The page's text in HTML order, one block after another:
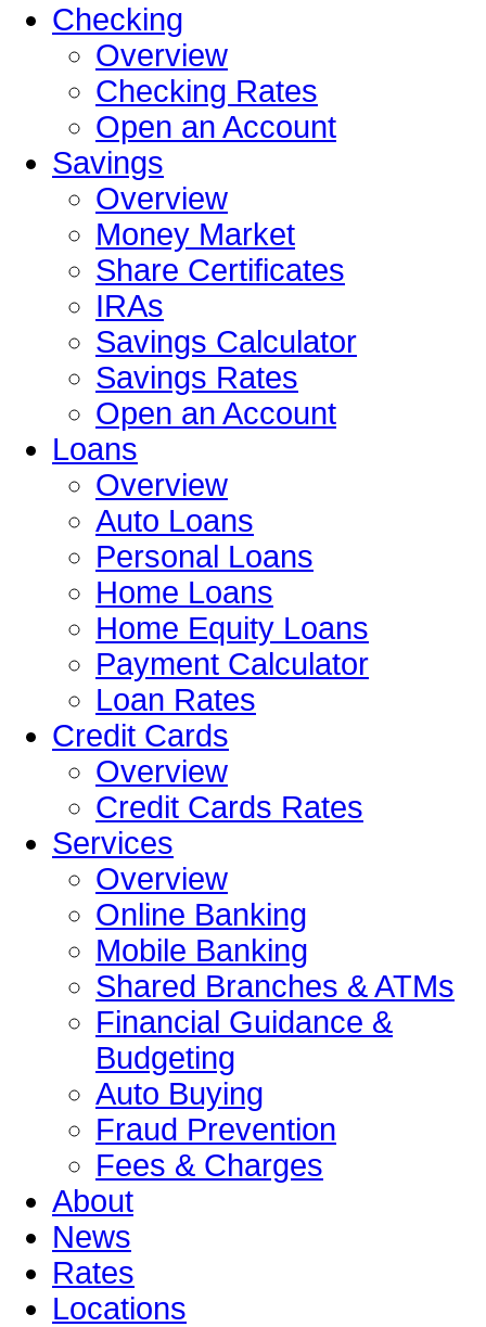
Checking
Overview
Checking Rates
Open an Account
Savings
Overview
Money Market
Share Certificates
IRAs
Savings Calculator
Savings Rates
Open an Account
Loans
Overview
Auto Loans
Personal Loans
Home Loans
Home Equity Loans
Payment Calculator
Loan Rates
Credit Cards
Overview
Credit Cards Rates
Services
Overview
Online Banking
Mobile Banking
Shared Branches & ATMs
Financial Guidance &
Budgeting
Auto Buying
Fraud Prevention
Fees & Charges
About
News
Rates
Locations